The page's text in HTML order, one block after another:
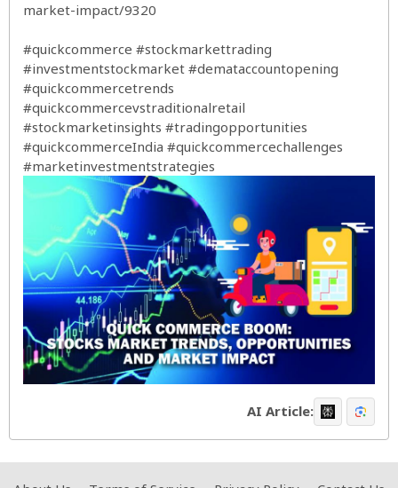
market-impact/9320
#quickcommerce #stockmarkettrading
#investmentstockmarket #demataccountopening
#quickcommercetrends
#quickcommercevstraditionalretail
#stockmarketinsights #tradingopportunities
#quickcommerceIndia #quickcommercechallenges
#marketinvestmentstrategies
AI Article: